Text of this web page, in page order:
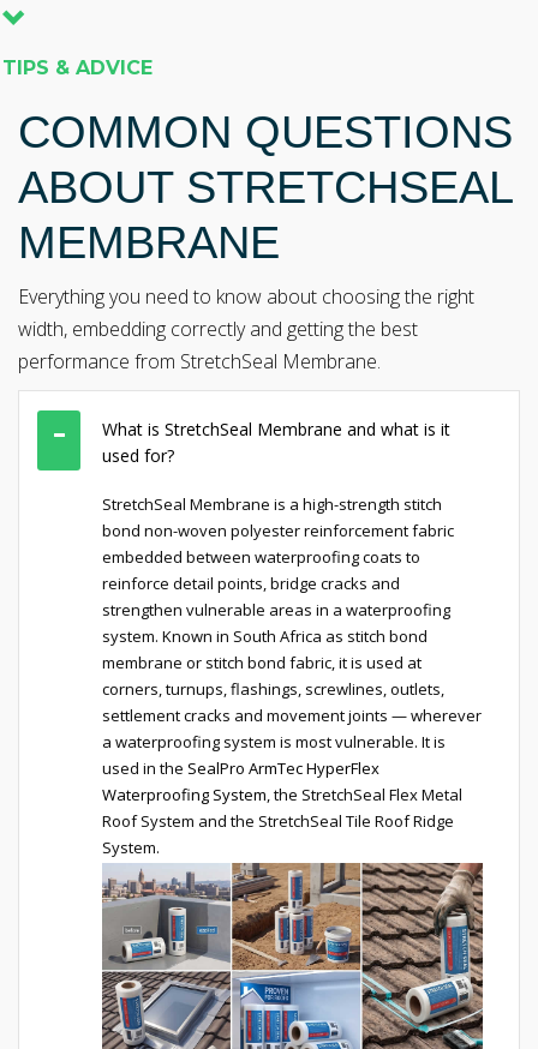
TIPS & ADVICE
COMMON QUESTIONS
ABOUT STRETCHSEAL
MEMBRANE
Everything you need to know about choosing the right
width, embedding correctly and getting the best
performance from StretchSeal Membrane.
What is StretchSeal Membrane and what is it
used for?
StretchSeal Membrane is a high-strength stitch
bond non-woven polyester reinforcement fabric
embedded between waterproofing coats to
reinforce detail points, bridge cracks and
strengthen vulnerable areas in a waterproofing
system. Known in South Africa as stitch bond
membrane or stitch bond fabric, it is used at
corners, turnups, flashings, screwlines, outlets,
settlement cracks and movement joints — wherever
a waterproofing system is most vulnerable. It is
used in the SealPro ArmTec HyperFlex
Waterproofing System, the StretchSeal Flex Metal
Roof System and the StretchSeal Tile Roof Ridge
System.